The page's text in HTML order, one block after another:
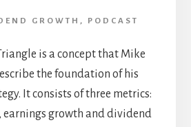
GROWTH , PODCAST
is a concept that Mike
the foundation of his
It consists of three metrics:
earnings growth and dividend